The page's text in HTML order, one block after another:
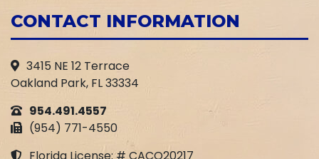
CONTACT INFORMATION
3415 NE 12 Terrace
Oakland Park, FL 33334
954.491.4557
(954) 771-4550